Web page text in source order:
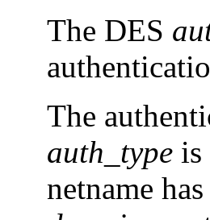
The DES
The
auth_type is
netname